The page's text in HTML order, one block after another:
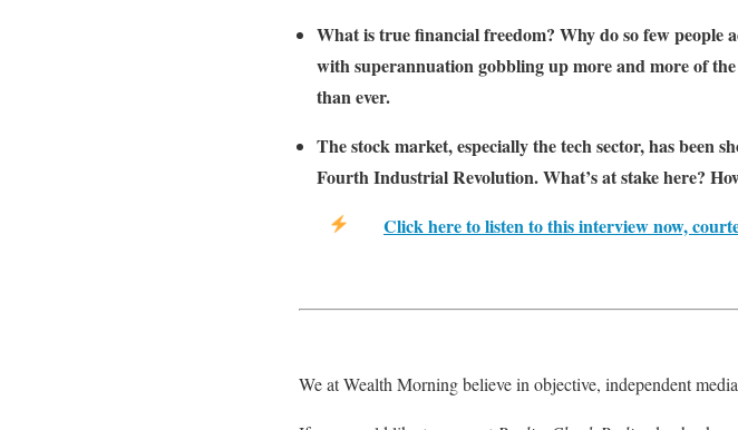
What is true financial freedom? Why do so few
with superannuation gobbling up more and more of
than ever.
The stock market, especially the tech sector, has been
Fourth Industrial Revolution. What’s at stake here?
Click here to listen to this interview now,
We at Wealth Morning believe in objective, independent